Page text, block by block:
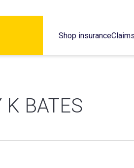
Shop insuranceClaims
K BATES